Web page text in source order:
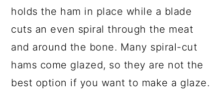
holds the ham in place while a blade
cuts an even spiral through the meat
and around the bone. Many spiral-cut
hams come glazed, so they are not the
best option if you want to make a glaze.